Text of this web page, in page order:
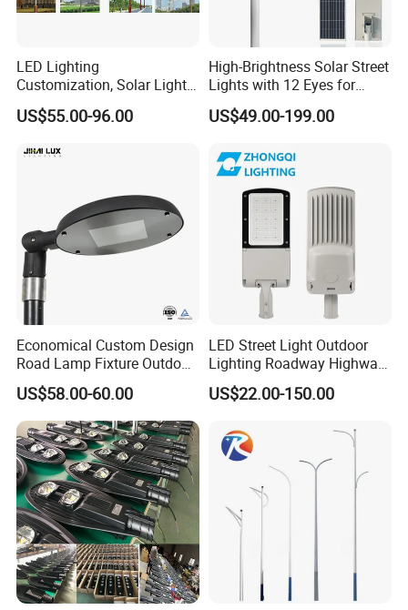
LED Lighting
Customization, Solar Light
Customization
US$55.00-96.00
High-Brightness Solar Street
Lights with 12 Eyes for
Parks and Highways
US$49.00-199.00
Economical Custom Design
Road Lamp Fixture Outdoor
Round Street Light Thor
Flow Helmet Eskade Urbane
Road Light Eclairage Public
LED
US$58.00-60.00
LED Street Light Outdoor
Lighting Roadway Highway
Urban Area Parking Lot 60W
70W 80W 100W 120W
LED-Light Lamp Projector
LED Solar Camera
US$22.00-150.00